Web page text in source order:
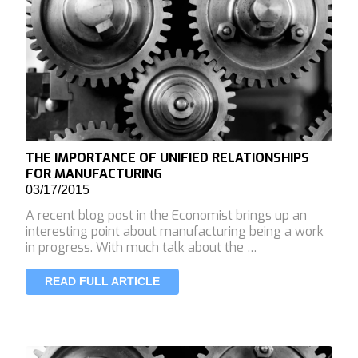
THE IMPORTANCE OF UNIFIED RELATIONSHIPS
FOR MANUFACTURING
03/17/2015
A recent blog post in the Economist brings up an
interesting point about manufacturing being a work
in progress. With much talk about the …
READ FULL ARTICLE